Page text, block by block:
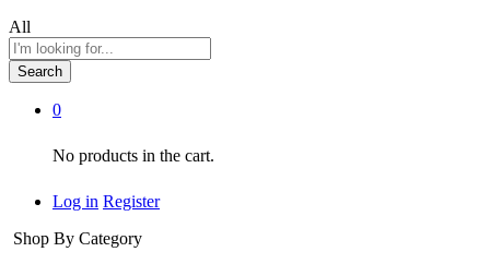
All
Search
0
No products in the cart.
Log in Register
Shop By Category